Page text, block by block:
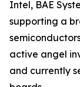
Intel, BAE
supporting a
active angel
and currently